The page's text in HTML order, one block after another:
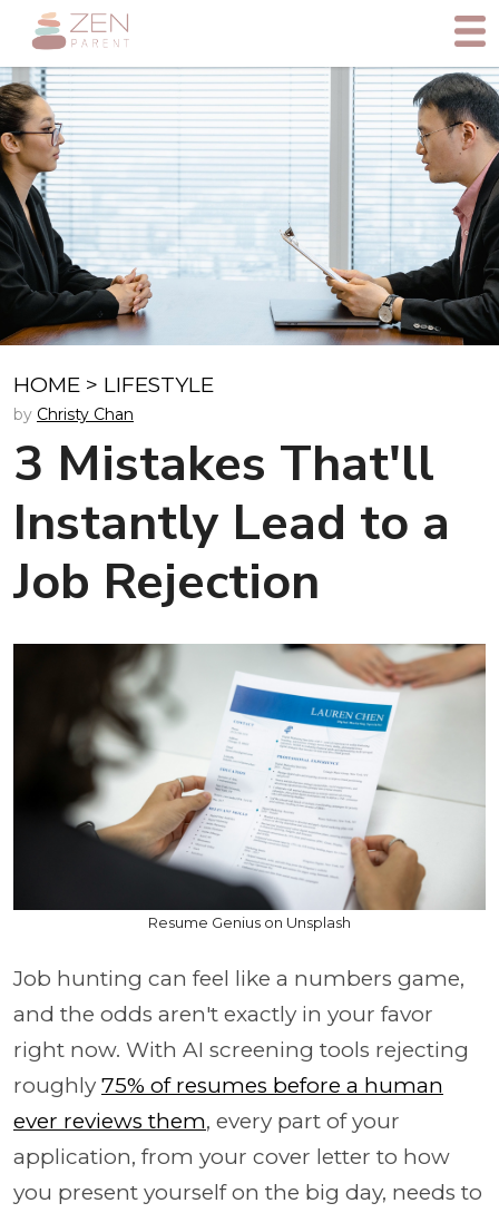
HOME > LIFESTYLE
by Christy Chan
3 Mistakes That'll
Instantly Lead to a
Job Rejection
Resume Genius on Unsplash
Job hunting can feel like a numbers game,
and the odds aren't exactly in your favor
right now. With AI screening tools rejecting
roughly 75% of resumes before a human
ever reviews them, every part of your
application, from your cover letter to how
you present yourself on the big day, needs to